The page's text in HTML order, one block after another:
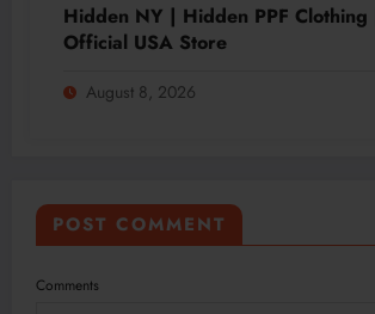
Hidden NY | Hidden PPF Clothing
Official USA Store
August 8, 2026
POST COMMENT
Comments